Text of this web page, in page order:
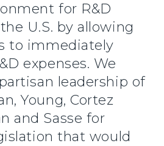
for R&D
U.S. by allowing
to immediately
expenses. We
leadership of
Young, Cortez
and Sasse for
that would